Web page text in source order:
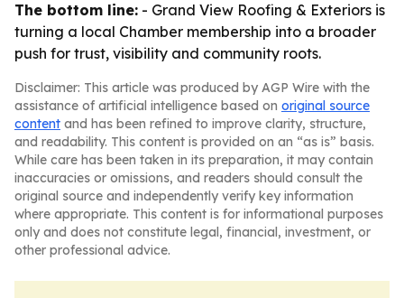
The bottom line: - Grand View Roofing & Exteriors is
turning a local Chamber membership into a broader
push for trust, visibility and community roots.
Disclaimer: This article was produced by AGP Wire with the
assistance of artificial intelligence based on original source
content and has been refined to improve clarity, structure,
and readability. This content is provided on an “as is” basis.
While care has been taken in its preparation, it may contain
inaccuracies or omissions, and readers should consult the
original source and independently verify key information
where appropriate. This content is for informational purposes
only and does not constitute legal, financial, investment, or
other professional advice.